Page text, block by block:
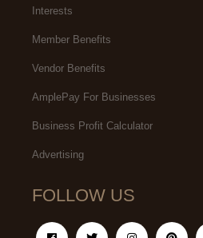
Interests
Member Benefits
Vendor Benefits
AmplePay For Businesses
Business Profit Calculator
Advertising
FOLLOW US